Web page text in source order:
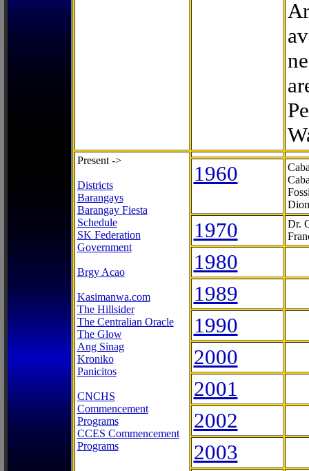
Present ->
Districts
Barangays
Barangay Fiesta
Schedule
SK Federation
Government
Brgy Acao
Kasimanwa.com
The Hillsider
The Centralian Oracle
The Glow
Ang Sinag
Kroniko
Panicitos
CNCHS
Commencement
Programs
CCES Commencement
Programs
1960
1970
Dr.
1980
1989
1990
2000
2001
2002
2003